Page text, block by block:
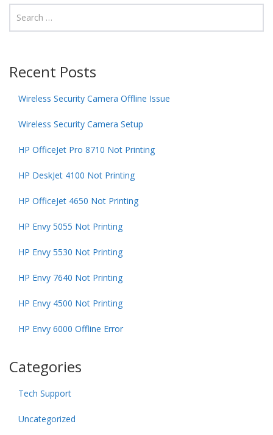
Recent Posts
Wireless Security Camera Offline Issue
Wireless Security Camera Setup
HP OfficeJet Pro 8710 Not Printing
HP DeskJet 4100 Not Printing
HP OfficeJet 4650 Not Printing
HP Envy 5055 Not Printing
HP Envy 5530 Not Printing
HP Envy 7640 Not Printing
HP Envy 4500 Not Printing
HP Envy 6000 Offline Error
Categories
Tech Support
Uncategorized